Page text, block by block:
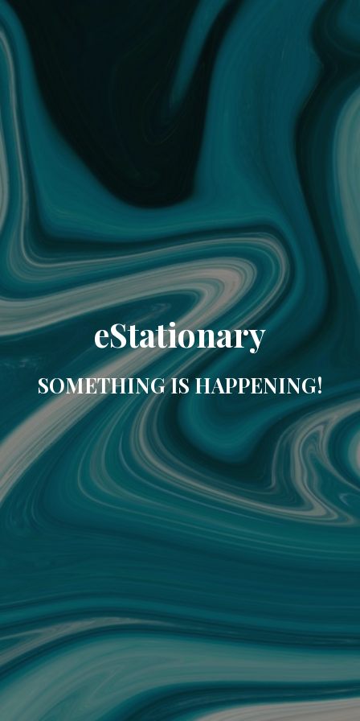
eStationary
SOMETHING IS HAPPENING!